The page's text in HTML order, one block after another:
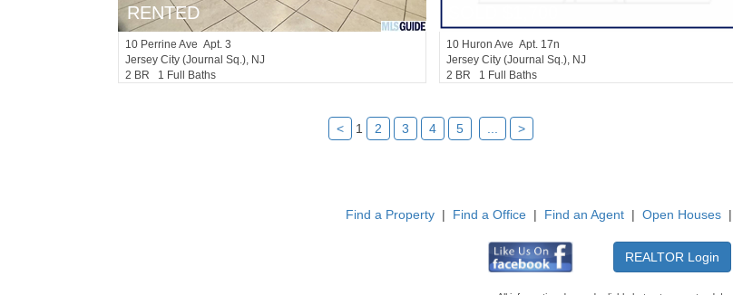
RENTED
10 Perrine Ave Apt. 3
Jersey City (journal Sq.), NJ
2 BR 1 Full Baths
10 Huron Ave Apt. 17n
Jersey City (journal Sq.), NJ
2 BR 1 Full Baths
< 1 2 3 4 5 >
Find a Property| Find a Office| Find an Agent| Open Houses|